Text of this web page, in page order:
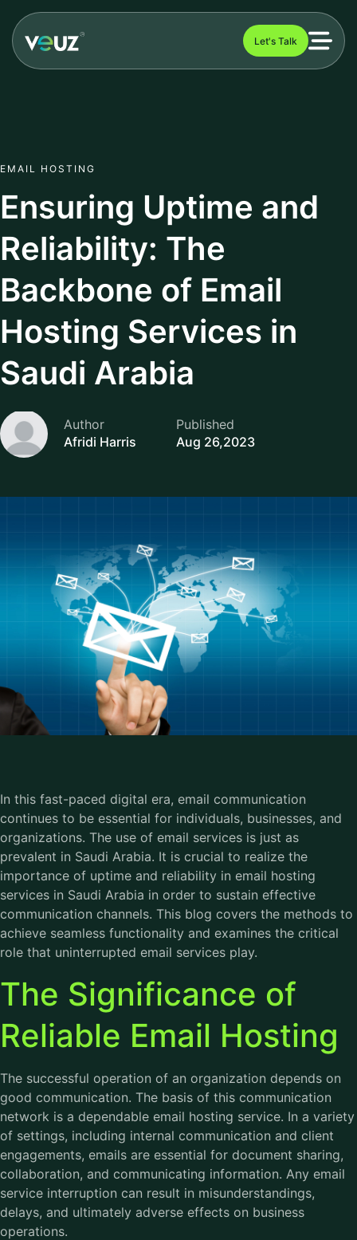
Let's Talk
EMAIL HOSTING
Ensuring Uptime and
Reliability: The
Backbone of Email
Hosting Services in
Saudi Arabia
Author
Afridi Harris
Published
Aug 26,2023
In this fast-paced digital era, email communication
continues to be essential for individuals, businesses, and
organizations. The use of email services is just as
prevalent in Saudi Arabia. It is crucial to realize the
importance of uptime and reliability in email hosting
services in Saudi Arabia in order to sustain effective
communication channels. This blog covers the methods to
achieve seamless functionality and examines the critical
role that uninterrupted email services play.
The Significance of
Reliable Email Hosting
The successful operation of an organization depends on
good communication. The basis of this communication
network is a dependable email hosting service. In a variety
of settings, including internal communication and client
engagements, emails are essential for document sharing,
collaboration, and communicating information. Any email
service interruption can result in misunderstandings,
delays, and ultimately adverse effects on business
operations.